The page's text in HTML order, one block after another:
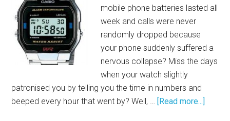
mobile phone batteries lasted all
week and calls were never
randomly dropped because
your phone suddenly suffered a
nervous collapse? Miss the days
when your watch slightly
patronised you by telling you the time in numbers and
beeped every hour that went by? Well, … [Read more...]